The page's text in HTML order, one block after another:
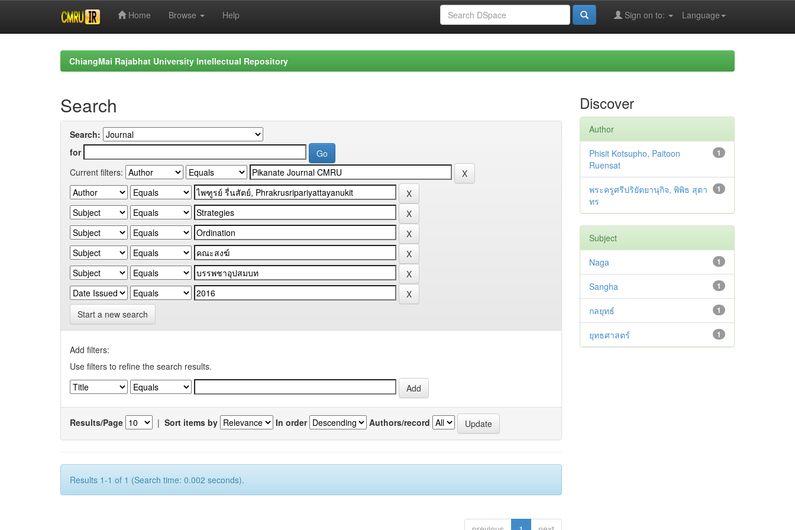
Home Browse Help Language
Sign on to:
ChiangMai Rajabhat University Intellectual Repository
Search
Search:
for
Current filters:
Start a new search
Add filters:
Use filters to refine the search results.
Results/Page | Sort items by In order Authors/record
Results 1-1 of 1 (Search time: 0.002 seconds).
Discover
Author
1
Phisit Kotsupho, Paitoon
Ruensat
1
พระครูศรีปริยัตยานุกิจ, พิพิธ สุตา
ทร
Subject
1
Naga
1
Sangha
1
กลยุทธ์
1
ยุทธศาสตร์